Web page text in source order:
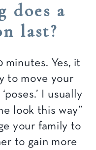
does a
last?
minutes. Yes, it
to move your
I usually
look this way”
your family to
to gain more